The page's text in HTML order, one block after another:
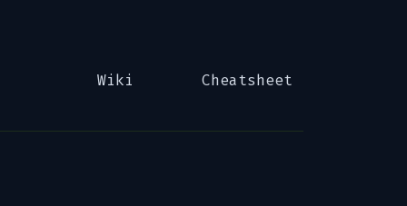
Wiki Cheatsheet